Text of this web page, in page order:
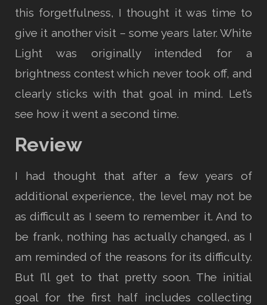
this forgetfulness, I thought it was time to
give it another visit – some years later. White
Light was originally intended for a
brightness contest which never took off, and
clearly sticks with that goal in mind. Let’s
see how it went a second time.
Review
I had thought that after a few years of
additional experience, the level may not be
as difficult as I seem to remember it. And to
be frank, nothing has actually changed, as I
am reminded of the reasons for its difficulty.
But I’ll get to that pretty soon. The initial
goal for the first half includes collecting